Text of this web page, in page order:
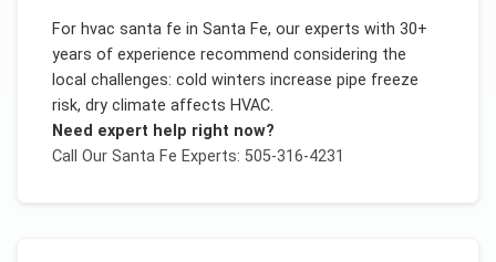
For hvac santa fe in Santa Fe, our experts with 30+
years of experience recommend considering the
local challenges: cold winters increase pipe freeze
risk, dry climate affects HVAC.
Need expert help right now?
Call Our Santa Fe Experts: 505-316-4231